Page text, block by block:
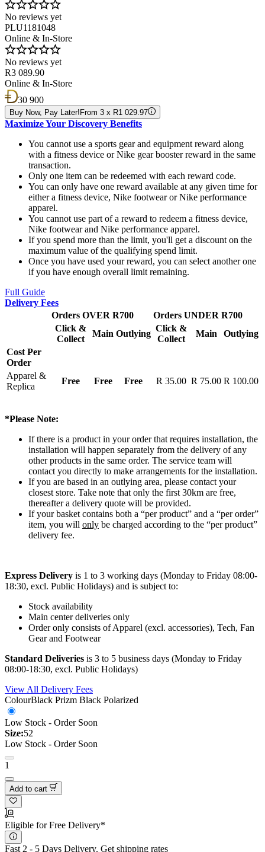
No reviews yet
PLU1181048
Online & In-Store
No reviews yet
R3 089.90
Online & In-Store
30 900
Buy Now, Pay Later! From 3 x R1 029.97
Maximize Your Discovery Benefits
You cannot use a sports gear and equipment reward along
with a fitness device or Nike gear booster reward in the same
transaction.
Only one item can be redeemed with each reward code.
You can only have one reward available at any given time for
either a fitness device, Nike footwear or Nike performance
apparel.
You cannot use part of a reward to redeem a fitness device,
Nike footwear and Nike performance apparel.
If you spend more than the limit, you'll get a discount on the
maximum value of the qualifying spend limit.
Once you have used your reward, you can select another one
if you have enough overall limit remaining.
Full Guide
Delivery Fees
Orders OVER R700
Orders UNDER R700
Click &
Collect
Main Outlying
Click &
Collect
Main
Outlying
Cost Per
Order
Apparel &
Replica
Free Free Free R 35.00 R 75.00 R 100.00
*Please Note:
If there is a product in your order that requires installation, the
installation will happen separately from the delivery of any
other products in the same order. The service team will
contact you directly to make arrangements for the installation.
If you are based in an outlying area, please contact your
closest store. Take note that only the first 30km are free,
thereafter a delivery quote will be provided.
If your basket contains both a “per product” and a “per order”
item, you will only be charged according to the “per product”
delivery fee.
Express Delivery is 1 to 3 working days (Monday to Friday 08:00-
18:30, excl. Public Holidays) and is subject to:
Stock availability
Main center deliveries only
Order only consists of Apparel (excl. accessories), Tech, Fan
Gear and Footwear
Standard Deliveries is 3 to 5 business days (Monday to Friday
08:00-18:30, excl. Public Holidays)
View All Delivery Fees
ColourBlack Prizm Black Polarized
Low Stock - Order Soon
Size:52
Low Stock - Order Soon
1
Add to cart
Eligible for Free Delivery*
Fast 2 - 5 Days Delivery. Get shipping rates